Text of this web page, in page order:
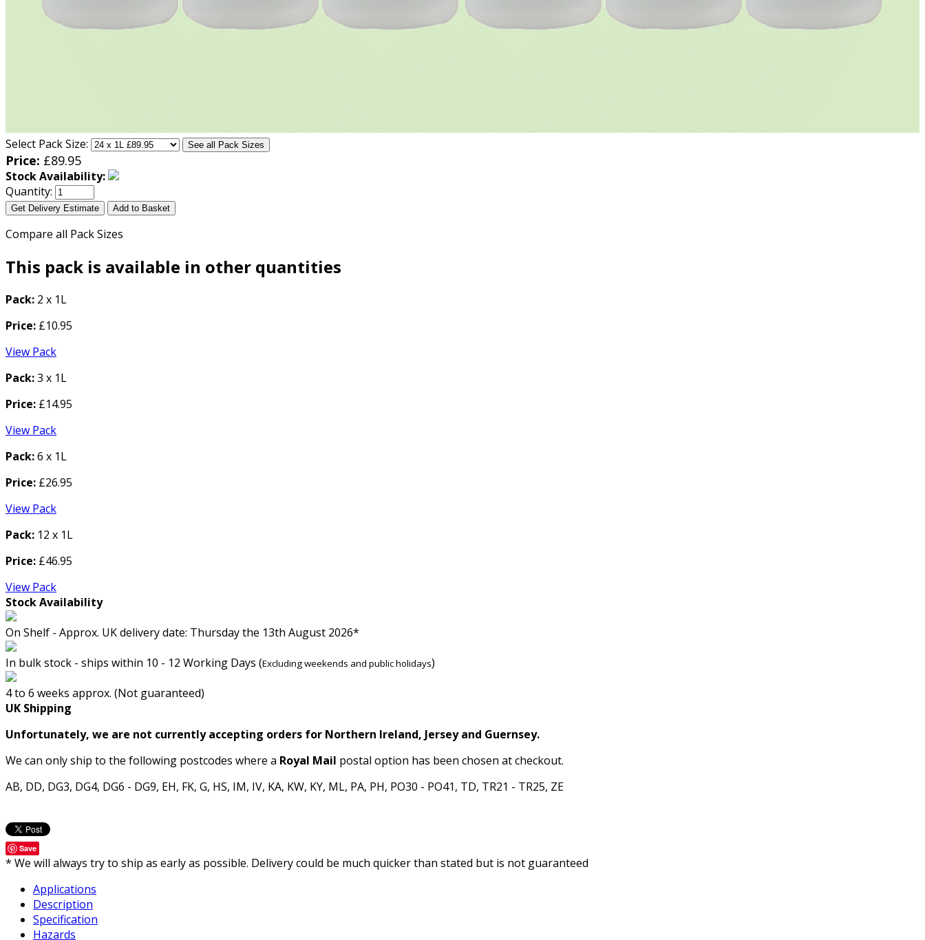
Select Pack Size: See all Pack Sizes
Price: £89.95
Stock Availability:
Quantity:
Get Delivery Estimate Add to Basket
Compare all Pack Sizes
This pack is available in other quantities
Pack: 2 x 1L
Price: £10.95
View Pack
Pack:3 x 1L
Price: £14.95
View Pack
Pack:6 x 1L
Price: £26.95
View Pack
Pack: 12 x 1L
Price: £46.95
View Pack
Stock Availability
On Shelf - Approx. UK delivery date: Thursday the 13th August 2026*
In bulk stock - ships within 10 - 12 Working Days (Excluding weekends and public holidays)
4 to 6 weeks approx. (Not guaranteed)
UK Shipping
Unfortunately, we are not currently accepting orders for Northern Ireland, Jersey and Guernsey.
We can only ship to the following postcodes where a Royal Mail postal option has been chosen at checkout.
AB, DD, DG3, DG4, DG6 - DG9, EH, FK, G, HS, IM, IV, KA, KW, KY, ML, PA, PH, PO30 - PO41, TD, TR21 - TR25, ZE
Save
* We will always try to ship as early as possible. Delivery could be much quicker than stated but is not guaranteed
Applications
Description
Specification
Hazards